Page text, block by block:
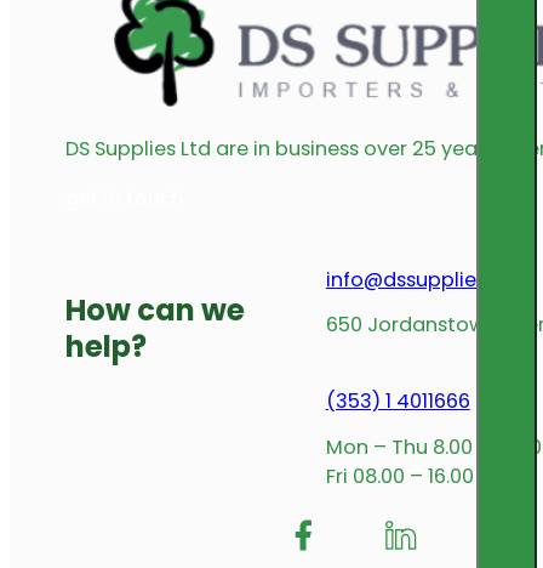
DS Supplies Ltd are in business over 25 years
How can we
help?
info@dssupplies.com
650 Jordanstown
(353) 1 4011666
Mon – Thu 8.00 – 17.00
Fri 08.00 – 16.00
Follow me on Facebook
Follow us on
Follow me on